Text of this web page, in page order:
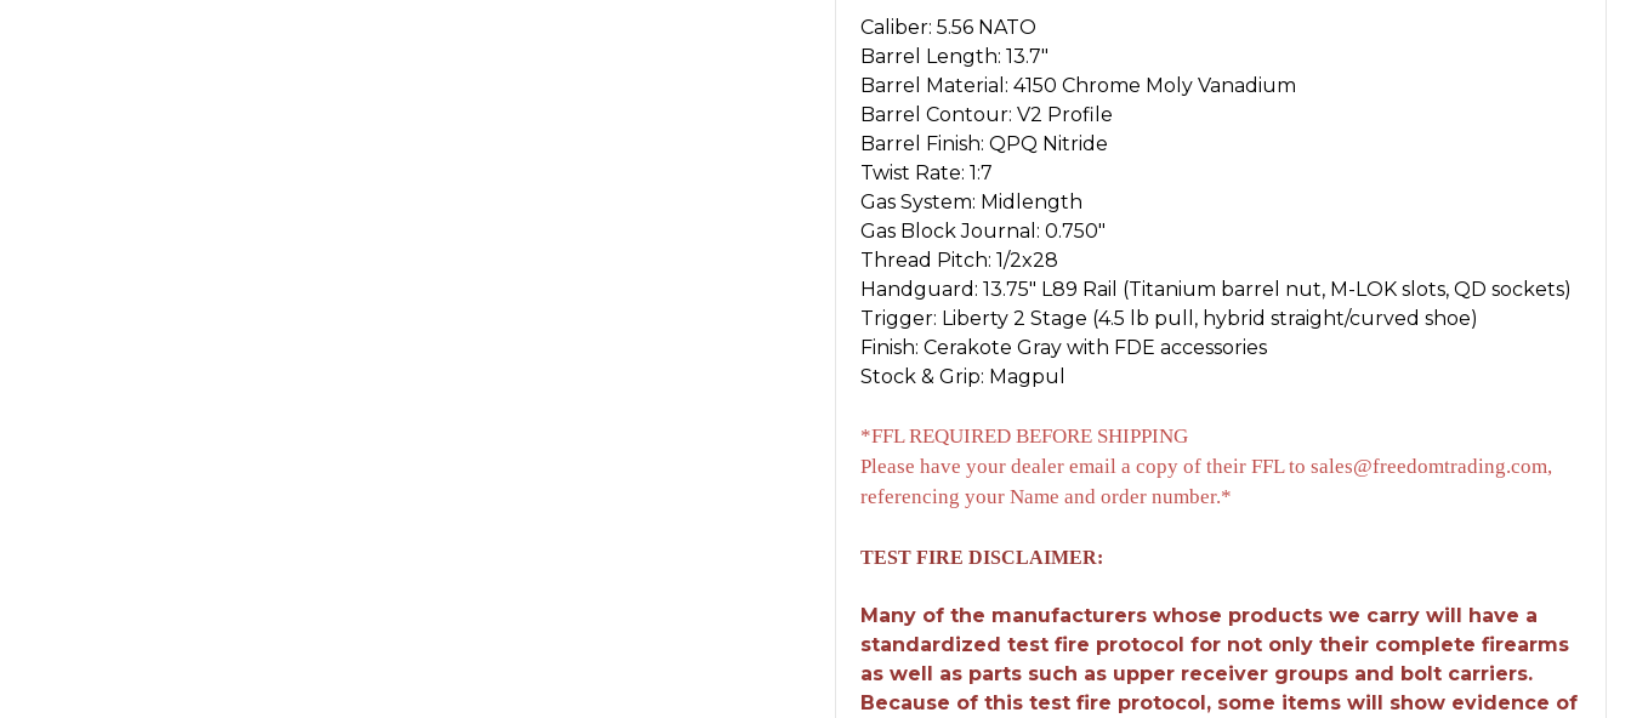
Caliber: 5.56 NATO
Barrel Length: 13.7"
Barrel Material: 4150 Chrome Moly Vanadium
Barrel Contour: V2 Profile
Barrel Finish: QPQ Nitride
Twist Rate: 1:7
Gas System: Midlength
Gas Block Journal: 0.750"
Thread Pitch: 1/2x28
Handguard: 13.75" L89 Rail (Titanium barrel nut, M-LOK slots, QD sockets)
Trigger: Liberty 2 Stage (4.5 lb pull, hybrid straight/curved shoe)
Finish: Cerakote Gray with FDE accessories
Stock & Grip: Magpul
*FFL REQUIRED BEFORE SHIPPING
Please have your dealer email a copy of their FFL to sales@freedomtrading.com,
referencing your Name and order number.*
TEST FIRE DISCLAIMER:
Many of the manufacturers whose products we carry will have a
standardized test fire protocol for not only their complete firearms
as well as parts such as upper receiver groups and bolt carriers.
Because of this test fire protocol, some items will show evidence of